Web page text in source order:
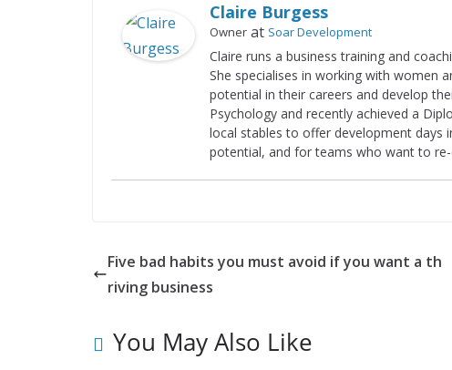
Claire Burgess
Owner at Soar Development
Claire runs a business training and
She specialises in working with women
potential in their careers and develop
Psychology and recently achieved a
local stables to offer development days
potential, and for teams who want to
Five bad habits you must avoid if you want a th
riving business
You May Also Like